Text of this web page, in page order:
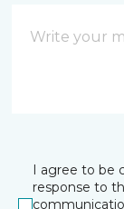
I agree to be
response to